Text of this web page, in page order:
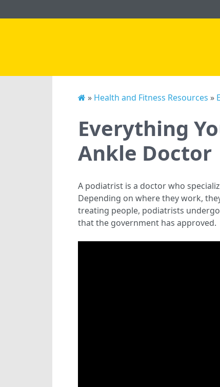
» Health and Fitness Resources »
Everything
Ankle Doctor
A podiatrist is a doctor who
Depending on where they work,
treating people, podiatrists
that the government has approved.